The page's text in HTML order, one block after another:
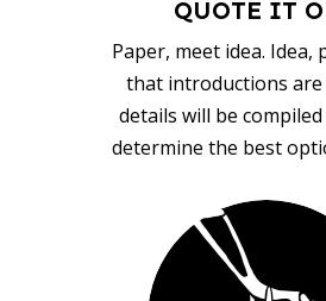
QUOTE IT
Paper, meet idea. Idea,
that introductions are
details will be compiled
determine the best